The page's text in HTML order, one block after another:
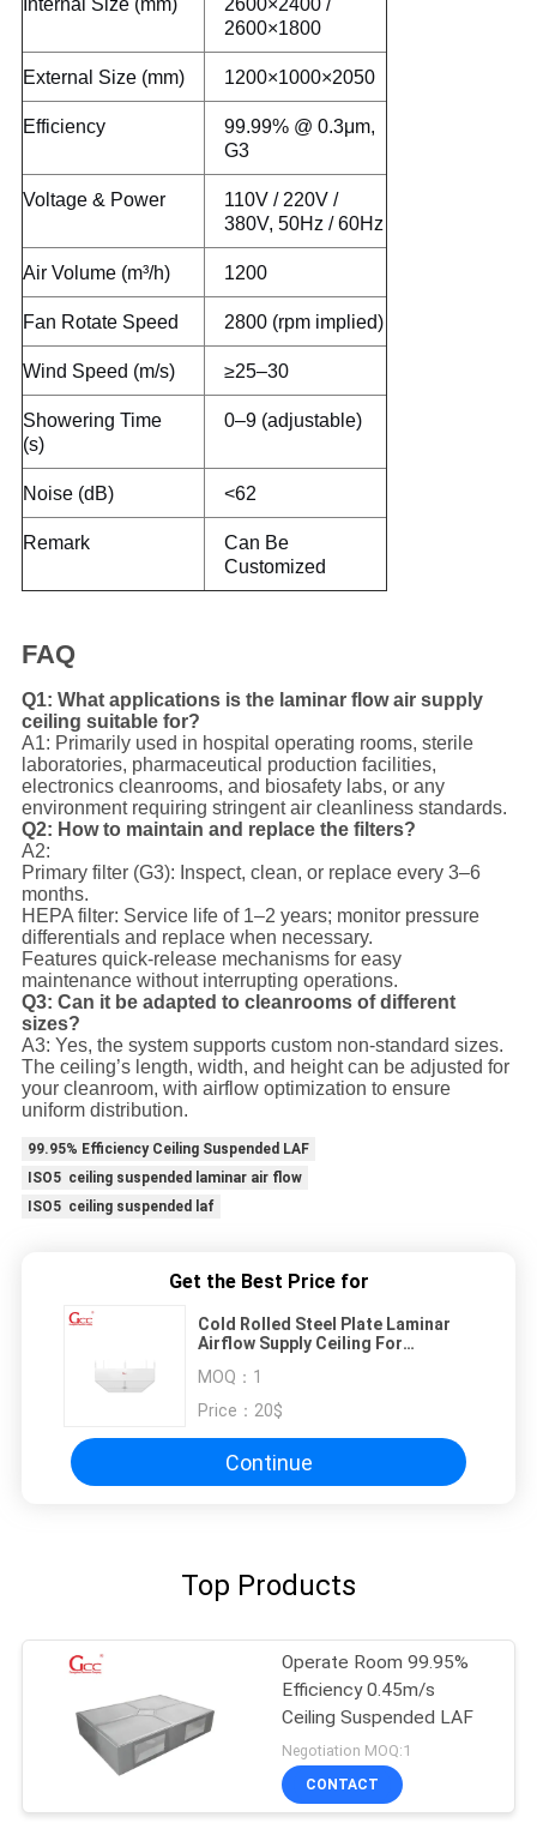
Internal Size (mm)
2600×2400 /
2600×1800
External Size (mm) 1200×1000×2050
Efficiency
99.99% @ 0.3μm,
G3
Voltage & Power
110V / 220V /
380V, 50Hz / 60Hz
Air Volume (m³/h) 1200
Fan Rotate Speed 2800 (rpm implied)
Wind Speed (m/s) ≥25–30
Showering Time
(s)
0–9 (adjustable)
Noise (dB) <62
Remark
Can Be
Customized
FAQ
Q1: What applications is the laminar flow air supply
ceiling suitable for?
A1: Primarily used in hospital operating rooms, sterile
laboratories, pharmaceutical production facilities,
electronics cleanrooms, and biosafety labs, or any
environment requiring stringent air cleanliness standards.
Q2: How to maintain and replace the filters?
A2:
Primary filter (G3): Inspect, clean, or replace every 3–6
months.
HEPA filter: Service life of 1–2 years; monitor pressure
differentials and replace when necessary.
Features quick-release mechanisms for easy
maintenance without interrupting operations.
Q3: Can it be adapted to cleanrooms of different
sizes?
A3: Yes, the system supports custom non-standard sizes.
The ceiling’s length, width, and height can be adjusted for
your cleanroom, with airflow optimization to ensure
uniform distribution.
99.95% Efficiency Ceiling Suspended LAF
ISO5 ceiling suspended laminar air flow
ISO5 ceiling suspended laf
Get the Best Price for
Cold Rolled Steel Plate Laminar
Airflow Supply Ceiling For
MOQ： 1
Price： 20$
Continue
Top Products
Operate Room 99.95%
Efficiency 0.45m/s
Ceiling Suspended LAF
Negotiation MOQ:1
CONTACT